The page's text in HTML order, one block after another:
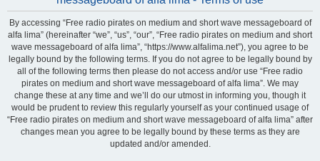
By accessing “Free radio pirates on medium and short wave messageboard of
alfa lima” (hereinafter “we”, “us”, “our”, “Free radio pirates on medium and short
wave messageboard of alfa lima”, “https://www.alfalima.net”), you agree to be
legally bound by the following terms. If you do not agree to be legally bound by
all of the following terms then please do not access and/or use “Free radio
pirates on medium and short wave messageboard of alfa lima”. We may
change these at any time and we’ll do our utmost in informing you, though it
would be prudent to review this regularly yourself as your continued usage of
“Free radio pirates on medium and short wave messageboard of alfa lima” after
changes mean you agree to be legally bound by these terms as they are
updated and/or amended.